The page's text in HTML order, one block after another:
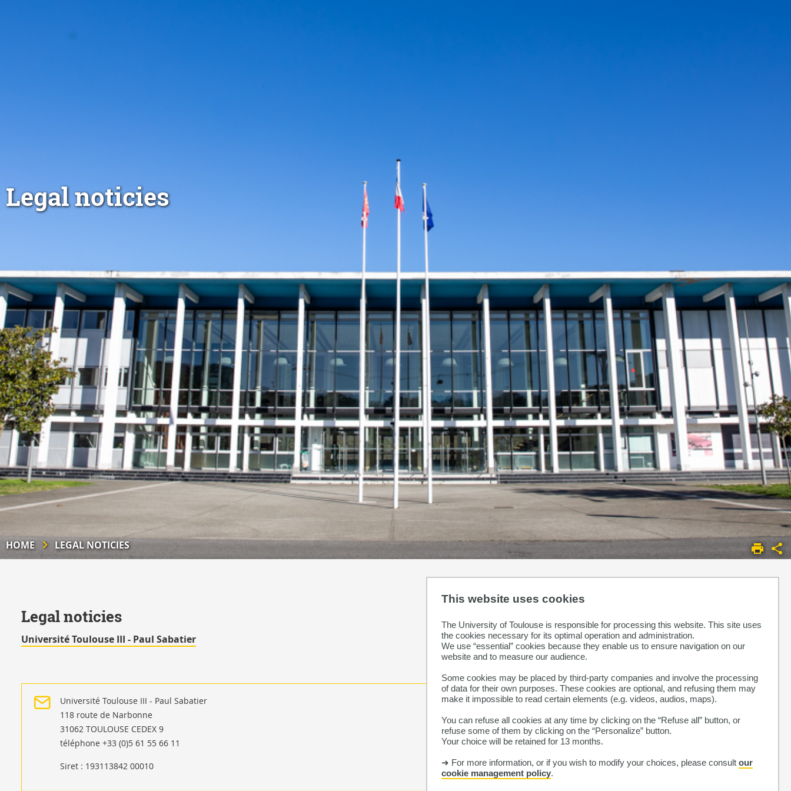
This website uses cookies
The University of Toulouse is responsible for processing this website. This site uses
the cookies necessary for its optimal operation and administration.
We use “essential” cookies because they enable us to ensure navigation on our
website and to measure our audience.
Some cookies may be placed by third-party companies and involve the processing
of data for their own purposes. These cookies are optional, and refusing them may
make it impossible to read certain elements (e.g. videos, audios, maps).
You can refuse all cookies at any time by clicking on the “Refuse all” button, or
refuse some of them by clicking on the “Personalize” button.
Your choice will be retained for 13 months.
➜ For more information, or if you wish to modify your choices, please consultour
cookie management policy.
Legal noticies
HOME LEGAL NOTICIES
Legal noticies
Université Toulouse III - Paul Sabatier
Université Toulouse III - Paul Sabatier
118 route de Narbonne
31062 TOULOUSE CEDEX 9
téléphone +33 (0)5 61 55 66 11
Siret : 193113842 00010